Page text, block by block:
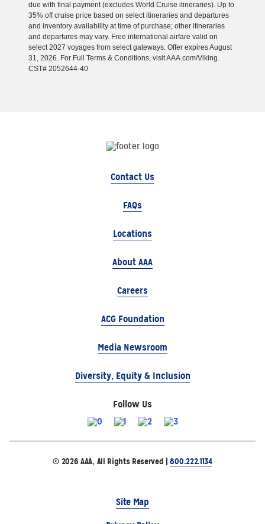
due with final payment (excludes World Cruise itineraries). Up to
35% off cruise price based on select itineraries and departures
and inventory availability at time of purchase; other itineraries
and departures may vary. Free international airfare valid on
select 2027 voyages from select gateways. Offer expires August
31, 2026. For Full Terms & Conditions, visit AAA.com/Viking.
CST# 2052644-40
Contact Us
FAQs
Locations
About AAA
Careers
ACG Foundation
Media Newsroom
Diversity, Equity & Inclusion
Follow Us
© 2026 AAA, All Rights Reserved |800.222.1134
Site Map